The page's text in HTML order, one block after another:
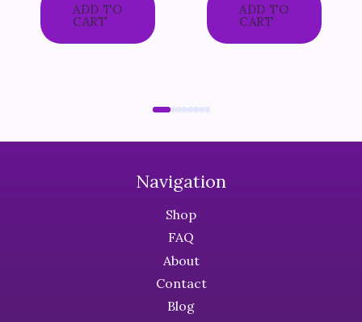
ADD TO
CART
ADD TO
CART
Navigation
Shop
FAQ
About
Contact
Blog